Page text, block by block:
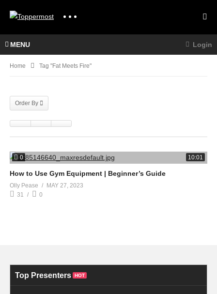
MENU Login
Home Tag "fat Meets Fire"
Order By
0 10:01
How to Use Gym Equipment | Beginner’s Guide
Olly Pease
MAY 27, 2023
31
0
Top Presenters HOT